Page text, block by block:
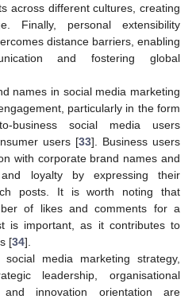
across different cultures, creating
Finally, personal extensibility
distance barriers, enabling
and fostering global
names in social media marketing
particularly in the form
business social media users
users [33]. Business users
with corporate brand names and
loyalty by expressing their
posts. It is worth noting that
of likes and comments for a
is important, as it contributes to
[34].
media marketing strategy,
leadership, organisational
innovation orientation are